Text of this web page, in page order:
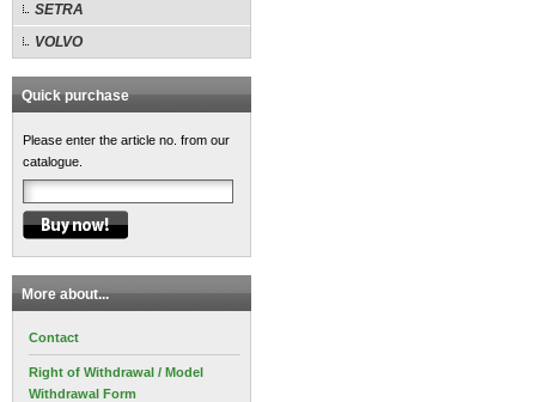
SETRA
VOLVO
Quick purchase
Please enter the article no. from our
catalogue.
More about...
Contact
Right of Withdrawal / Model
Withdrawal Form